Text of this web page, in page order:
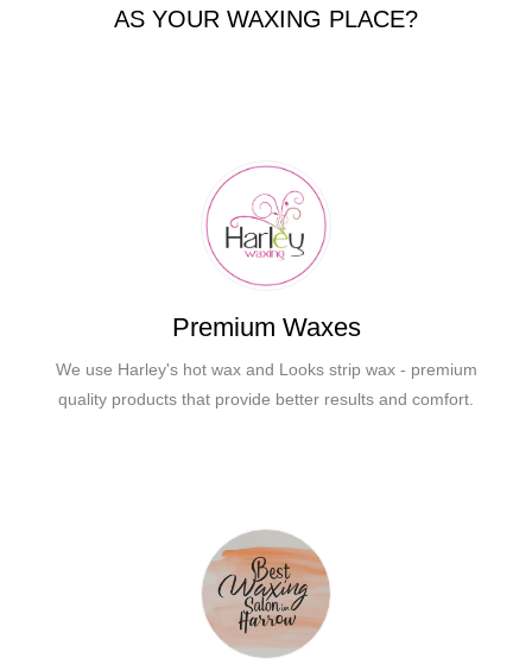
AS YOUR WAXING PLACE?
Premium Waxes
We use Harley's hot wax and Looks strip wax - premium
quality products that provide better results and comfort.